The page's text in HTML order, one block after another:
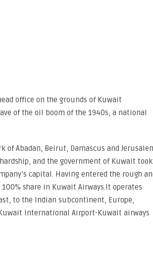
office on the grounds of Kuwait
of the oil boom of the 1940s, a national
Abadan, Beirut, Damascus and
and the government of Kuwait took
capital. Having entered the rough
share in Kuwait Airways.It operates
to the Indian subcontinent, Europe,
International Airport-Kuwait airways